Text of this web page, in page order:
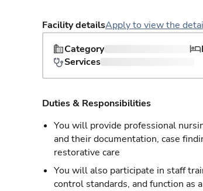
Facility detailsApply to view the
Category
Services
Duties & Responsibilities
You will provide professional
and their documentation, case
restorative care
You will also participate in staff
control standards, and function as